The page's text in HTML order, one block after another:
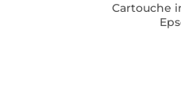
Cartouche